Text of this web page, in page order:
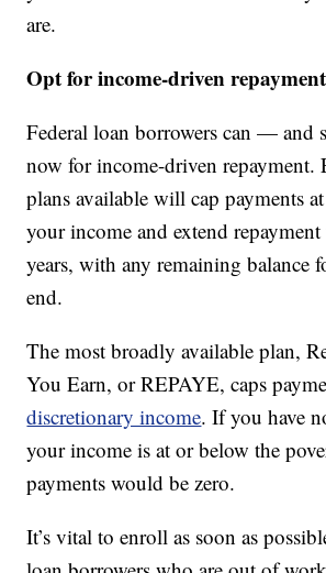
are.
Opt for income-driven repayment
Federal loan borrowers can —
now for income-driven repayment.
plans available will cap payments
your income and extend
years, with any remaining balance
end.
The most broadly available plan,
You Earn, or REPAYE, caps
discretionary income. If you have
your income is at or below the
payments would be zero.
It’s vital to enroll as soon as